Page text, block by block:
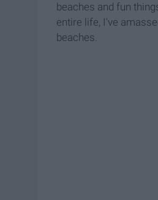
beaches and fun
entire life, I've
beaches.